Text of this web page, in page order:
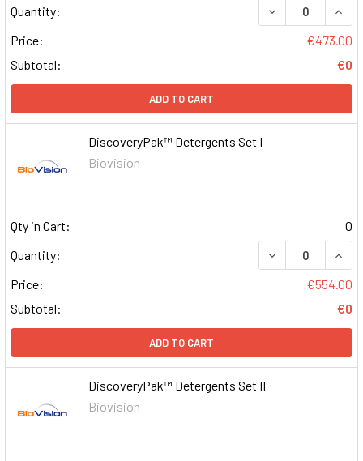
Quantity:
DECREASE
Price:
€473.00
Subtotal:
€0
ADD TO CART
DiscoveryPak™ Detergents Set I
Biovision
Qty in Cart:
0
Quantity:
DECREASE
Price:
€554.00
Subtotal:
€0
ADD TO CART
DiscoveryPak™ Detergents Set II
Biovision